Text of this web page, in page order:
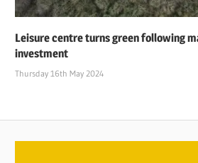
Leisure centre turns green following
investment
Thursday 16th May 2024